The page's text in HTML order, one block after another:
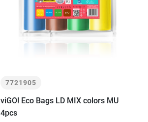
7721905
viGO! Eco Bags LD MIX colors MU
4pcs